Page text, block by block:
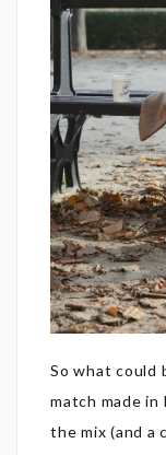
So what could
match made
the mix (and a